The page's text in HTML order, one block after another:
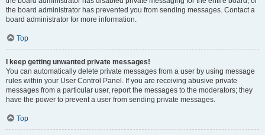
the board administrator has prevented you from sending messages. Contact a
board administrator for more information.
Top
I keep getting unwanted private messages!
You can automatically delete private messages from a user by using message
rules within your User Control Panel. If you are receiving abusive private
messages from a particular user, report the messages to the moderators; they
have the power to prevent a user from sending private messages.
Top